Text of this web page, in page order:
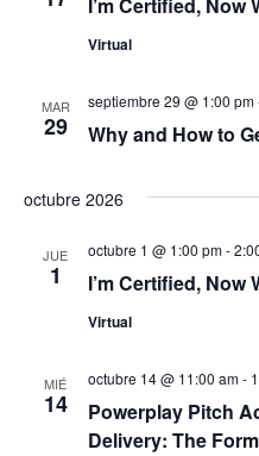
I’m Certified, Now
Virtual
MAR
29 Why and How to
septiembre 29 @ 1:00 pm
octubre 2026
JUE
1 I’m Certified, Now
octubre 1 @ 1:00 pm-
Virtual
MIÉ
14
Powerplay Pitch
Delivery: The
octubre 14 @ 11:00 am-